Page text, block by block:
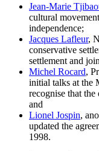
Jean-Marie
cultural
independence;
Jacques Lafleur,
conservative
settlement and
Michel Rocard,
initial talks at the
recognise that
and
Lionel Jospin,
updated the
1998.